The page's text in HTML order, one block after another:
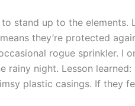
stand up to the elements.
they’re protected
rogue sprinkler. I
rainy night. Lesson
plastic casings. If they